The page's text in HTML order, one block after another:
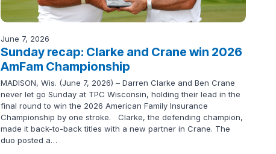
June 7, 2026
Sunday recap: Clarke and Crane win 2026
AmFam Championship
MADISON, Wis. (June 7, 2026) – Darren Clarke and Ben Crane
never let go Sunday at TPC Wisconsin, holding their lead in the
final round to win the 2026 American Family Insurance
Championship by one stroke. Clarke, the defending champion,
made it back-to-back titles with a new partner in Crane. The
duo posted a…